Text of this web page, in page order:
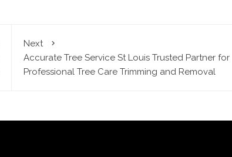
Next
Accurate Tree Service St Louis Trusted Partner for
Professional Tree Care Trimming and Removal